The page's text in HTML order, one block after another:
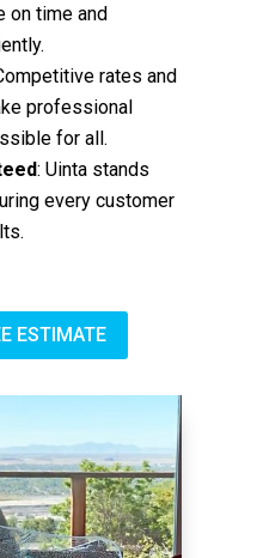
on time and
rates and
professional
for all.
: Uinta stands
every customer
ESTIMATE